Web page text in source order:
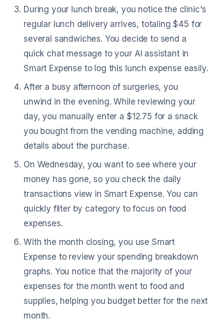
During your lunch break, you notice the clinic's
regular lunch delivery arrives, totaling $45 for
several sandwiches. You decide to send a
quick chat message to your AI assistant in
Smart Expense to log this lunch expense easily.
After a busy afternoon of surgeries, you
unwind in the evening. While reviewing your
day, you manually enter a $12.75 for a snack
you bought from the vending machine, adding
details about the purchase.
On Wednesday, you want to see where your
money has gone, so you check the daily
transactions view in Smart Expense. You can
quickly filter by category to focus on food
expenses.
With the month closing, you use Smart
Expense to review your spending breakdown
graphs. You notice that the majority of your
expenses for the month went to food and
supplies, helping you budget better for the next
month.